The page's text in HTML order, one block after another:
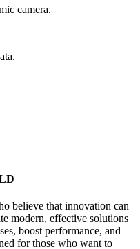
camera.
believe that innovation can
modern, effective solutions
boost performance, and
for those who want to